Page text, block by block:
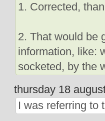
1. Corrected,
2. That would be
information, like:
socketed, by the
thursday 18
I was referring to